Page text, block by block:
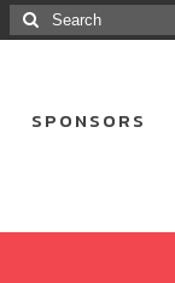
Search
for:
SPONSORS